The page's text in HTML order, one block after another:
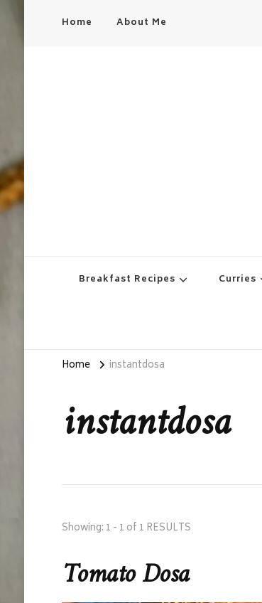
Home About Me
Breakfast Recipes Curries
Home instantdosa
instantdosa
Showing: 1 - 1 of 1 RESULTS
Tomato Dosa